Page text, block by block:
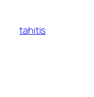
content
tahitis